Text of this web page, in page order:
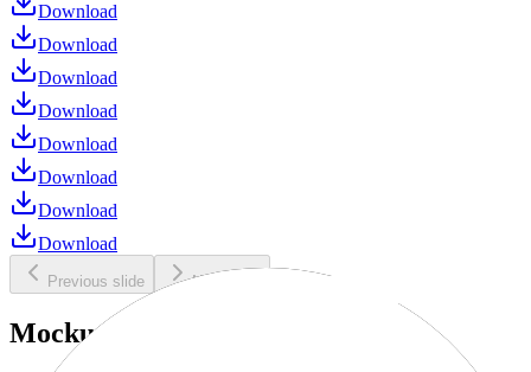
Download
Download
Download
Download
Download
Download
Download
Download
Previous slide Next slide
Mockups